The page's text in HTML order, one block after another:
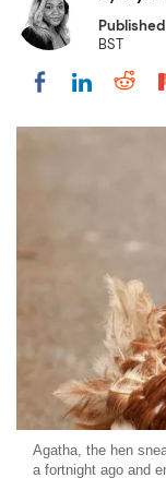
Published
BST
Share on
Agatha, the hen
a fortnight ago and